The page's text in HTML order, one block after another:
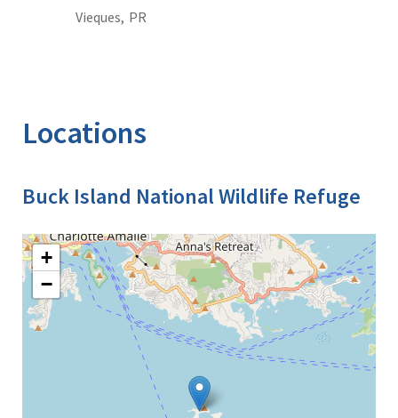
Vieques, PR
Locations
Buck Island National Wildlife Refuge
+
−